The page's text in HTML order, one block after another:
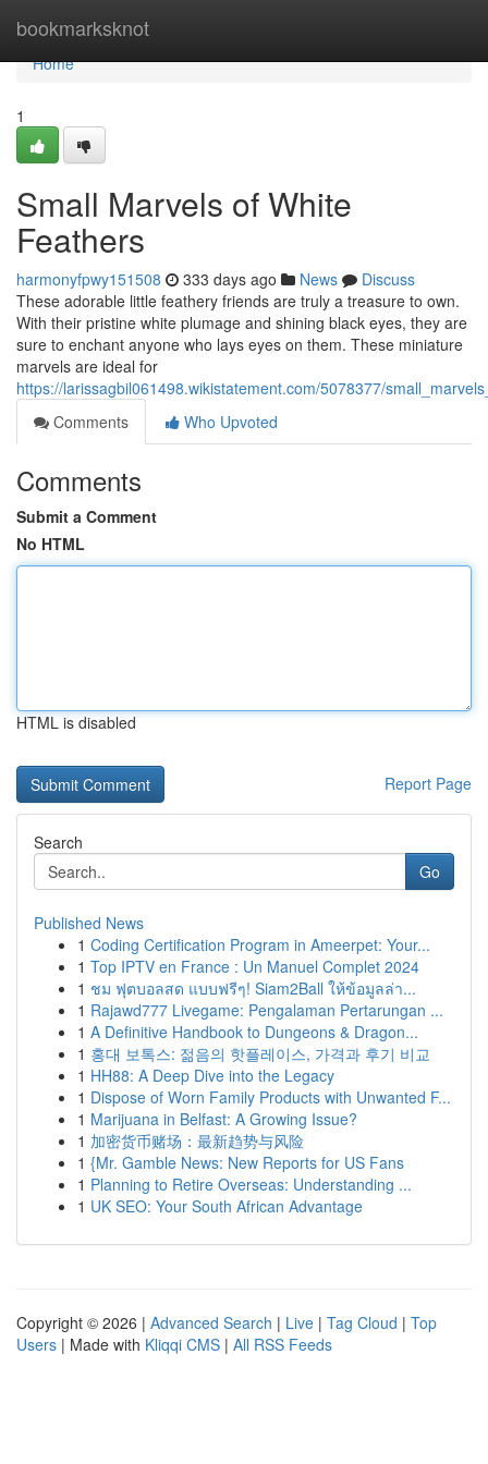
bookmarksknot
Home
Home
1
Small Marvels of White
Feathers
harmonyfpwy151508 333 days ago News
Discuss
These adorable little feathery friends are truly a treasure to own.
With their pristine white plumage and shining black eyes, they are
sure to enchant anyone who lays eyes on them. These miniature
marvels are ideal for
https://larissagbil061498.wikistatement.com/5078377/
Comments
Who Upvoted
Comments
Submit a Comment
No HTML
HTML is disabled
Report Page
Search
Go
Published News
1 Coding Certification Program in Ameerpet: Your...
1 Top IPTV en France : Un Manuel Complet 2024
1 ชม ฟุตบอลสด แบบฟรีๆ! Siam2Ball ให้ข้อมูลล่า...
1 Rajawd777 Livegame: Pengalaman Pertarungan ...
1 A Definitive Handbook to Dungeons & Dragon...
1 홍대 보톡스: 젊음의 핫플레이스, 가격과 후기 비교
1 HH88: A Deep Dive into the Legacy
1 Dispose of Worn Family Products with Unwanted F...
1 Marijuana in Belfast: A Growing Issue?
1 加密货币赌场：最新趋势与风险
1 {Mr. Gamble News: New Reports for US Fans
1 Planning to Retire Overseas: Understanding ...
1 UK SEO: Your South African Advantage
Copyright © 2026 | Advanced Search | Live | Tag Cloud | Top
Users | Made with Kliqqi CMS | All RSS Feeds